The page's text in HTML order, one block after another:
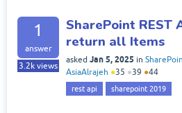
1
answer
3.2k views
SharePoint REST
return all Items
asked Jan 5, 2025 in
AsiaAlrajeh ●35 ●39 ●44
rest api sharepoint 2019